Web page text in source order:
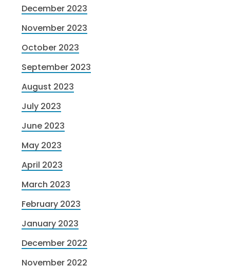
December 2023
November 2023
October 2023
September 2023
August 2023
July 2023
June 2023
May 2023
April 2023
March 2023
February 2023
January 2023
December 2022
November 2022